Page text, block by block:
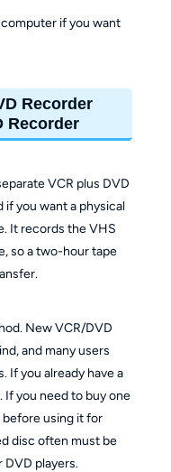
if you want
Recorder
Recorder
VCR plus DVD
you want a physical
It records the VHS
so a two-hour tape
New VCR/DVD
and many users
If you already have a
If you need to buy one
using it for
disc often must be
DVD players.